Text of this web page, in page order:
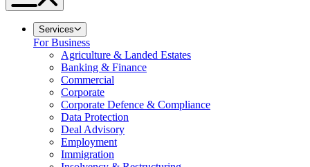
Services
For Business
Agriculture & Landed Estates
Banking & Finance
Commercial
Corporate
Corporate Defence & Compliance
Data Protection
Deal Advisory
Employment
Immigration